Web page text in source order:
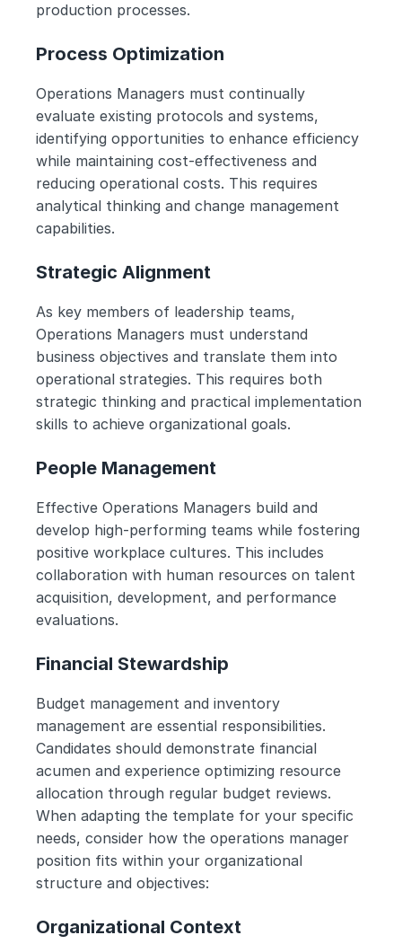
production processes.
Process Optimization
Operations Managers must continually
evaluate existing protocols and systems,
identifying opportunities to enhance efficiency
while maintaining cost-effectiveness and
reducing operational costs. This requires
analytical thinking and change management
capabilities.
Strategic Alignment
As key members of leadership teams,
Operations Managers must understand
business objectives and translate them into
operational strategies. This requires both
strategic thinking and practical implementation
skills to achieve organizational goals.
People Management
Effective Operations Managers build and
develop high-performing teams while fostering
positive workplace cultures. This includes
collaboration with human resources on talent
acquisition, development, and performance
evaluations.
Financial Stewardship
Budget management and inventory
management are essential responsibilities.
Candidates should demonstrate financial
acumen and experience optimizing resource
allocation through regular budget reviews.
When adapting the template for your specific
needs, consider how the operations manager
position fits within your organizational
structure and objectives:
Organizational Context